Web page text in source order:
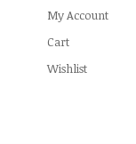
My Account
Cart
Wishlist